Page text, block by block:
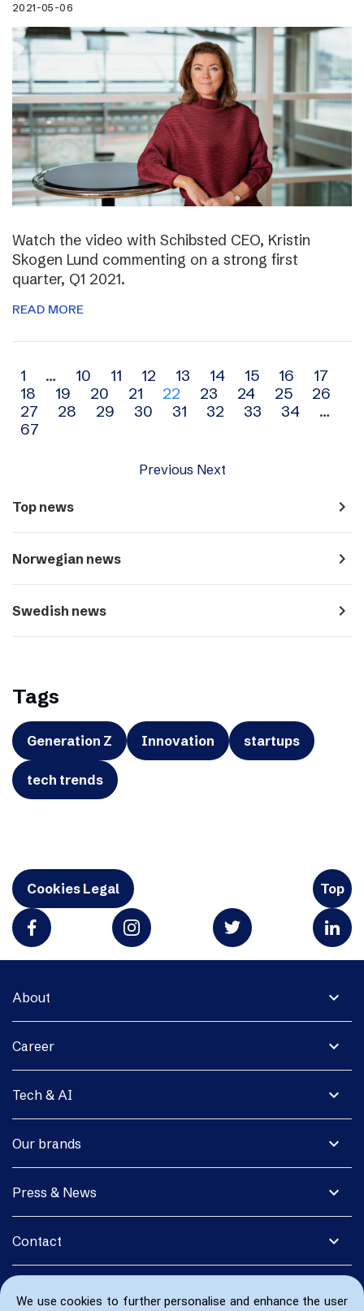
We use cookies to further personalise and enhance the user
2021-05-06
Watch the video with Schibsted CEO, Kristin
Skogen Lund commenting on a strong first
quarter, Q1 2021.
READ MORE
Archive
navigation
1 … 10 11 12 13 14 15 16
17
18
19 20 21 22 23 24 25
26
27
28 29 30 31 32 33 34
…
67
Previous Next
Top news navigate_next
Norwegian news navigate_next
Swedish news navigate_next
Tags
Generation Z Innovation startups
tech trends
Cookies Legal Top
expand_more
About
expand_more
Career
expand_more
Tech & AI
expand_more
Our brands
expand_more
Press & News
expand_more
Contact